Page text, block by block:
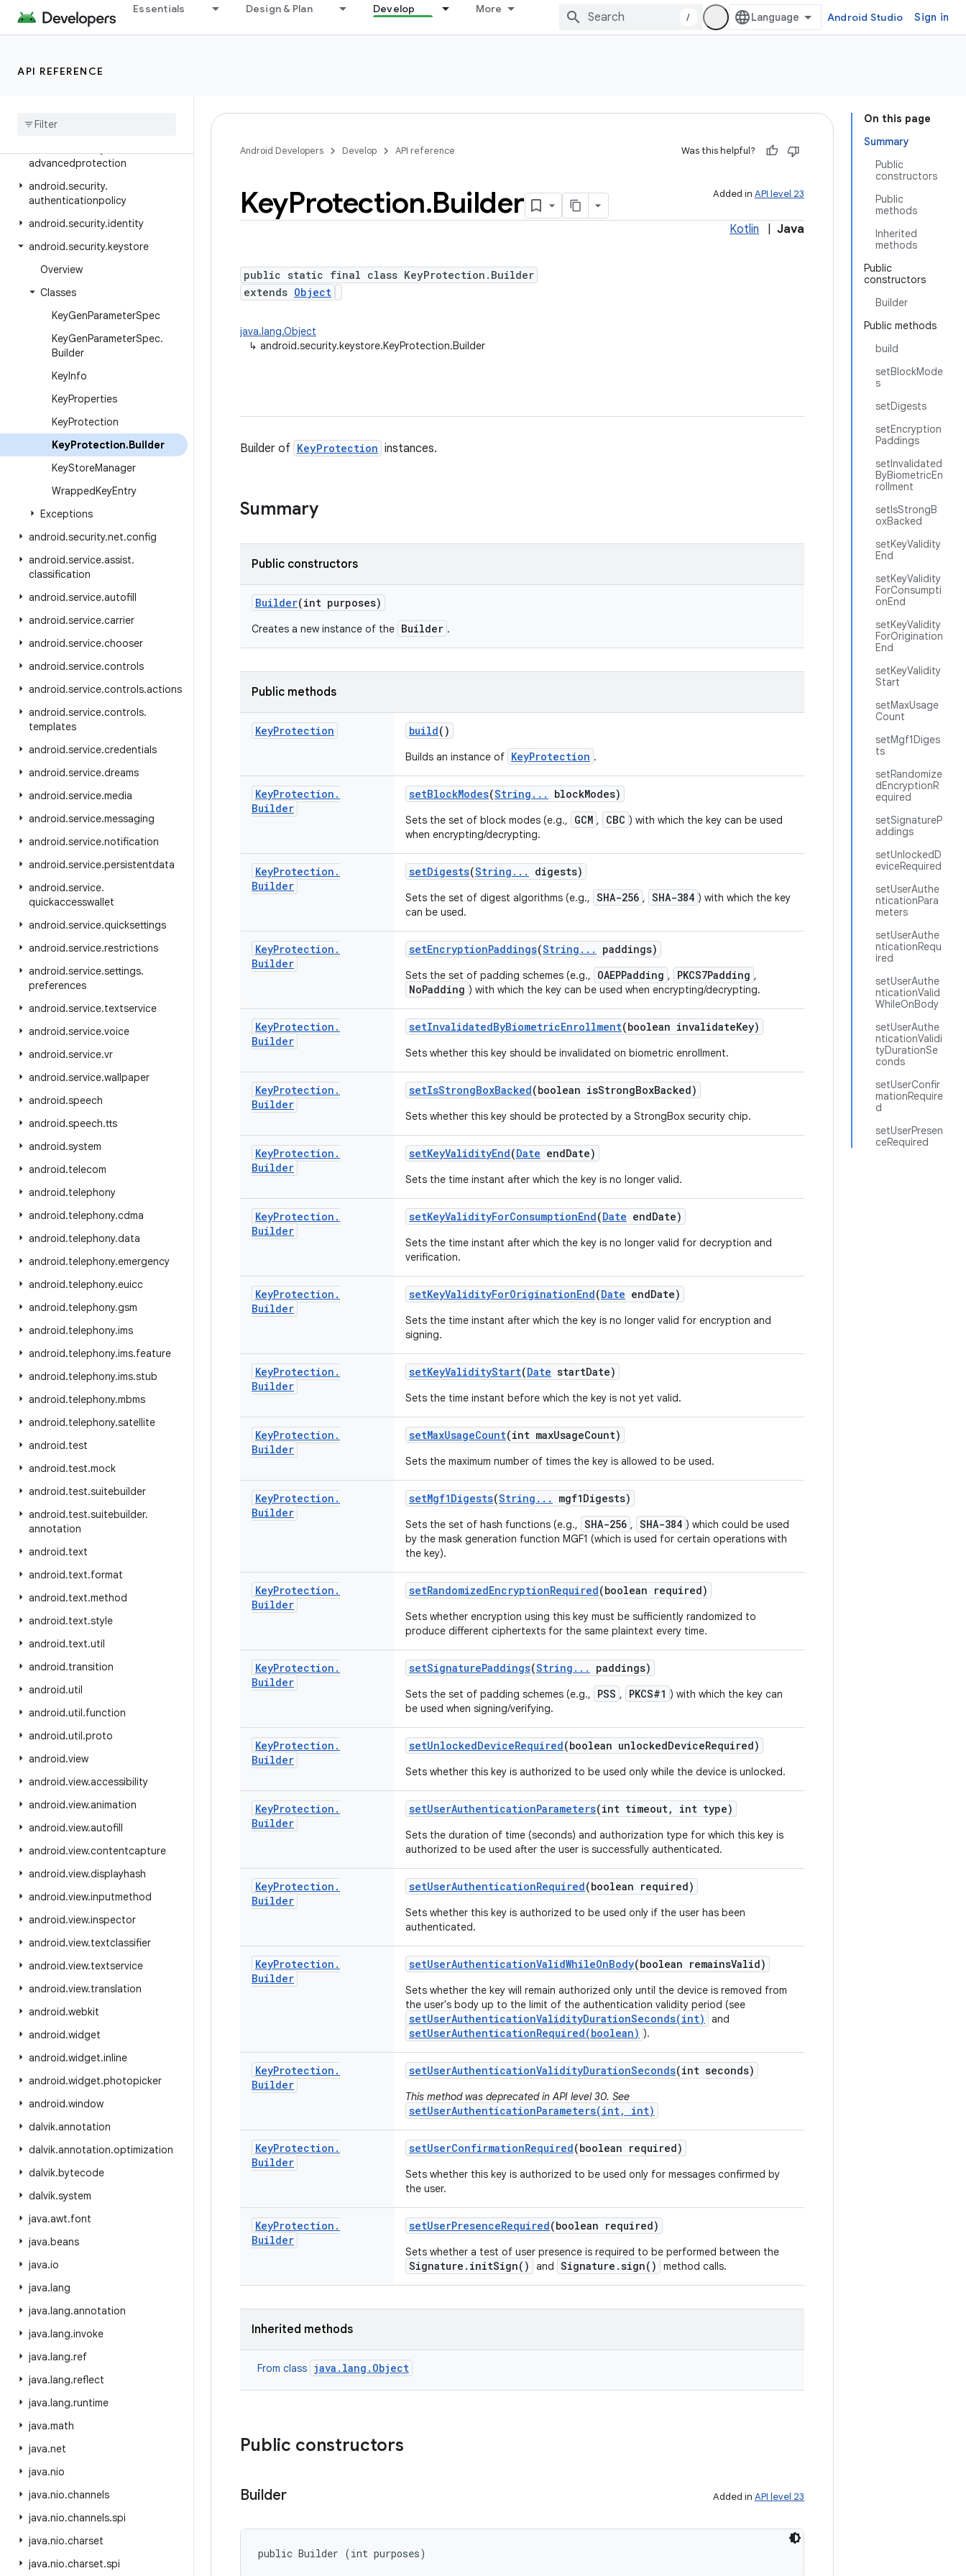
Essentials Design & Plan Develop More
/ Android Studio Sign in
API REFERENCE
android.ranging.wifi.pd
android.ranging.wifi.rtt
android
advancedprotection
android.security.
authenticationpolicy
android.security.identity
android.security.keystore
Overview
Classes
KeyGenParameterSpec
KeyGenParameterSpec.
Builder
KeyInfo
KeyProperties
KeyProtection
KeyProtection.Builder
KeyStoreManager
WrappedKeyEntry
Exceptions
android.security.net.config
android.service.assist.
classification
android.service.autofill
android.service.carrier
android.service.chooser
android.service.controls
android.service.controls.actions
android.service.controls.
templates
android.service.credentials
android.service.dreams
android.service.media
android.service.messaging
android.service.notification
android.service.persistentdata
android.service.
quickaccesswallet
android.service.quicksettings
android.service.restrictions
android.service.settings.
preferences
android.service.textservice
android.service.voice
android.service.vr
android.service.wallpaper
android.speech
android.speech.tts
android.system
android.telecom
android.telephony
android.telephony.cdma
android.telephony.data
android.telephony.emergency
android.telephony.euicc
android.telephony.gsm
android.telephony.ims
android.telephony.ims.feature
android.telephony.ims.stub
android.telephony.mbms
android.telephony.satellite
android.test
android.test.mock
android.test.suitebuilder
android.test.suitebuilder.
annotation
android.text
android.text.format
android.text.method
android.text.style
android.text.util
android.transition
android.util
android.util.function
android.util.proto
android.view
android.view.accessibility
android.view.animation
android.view.autofill
android.view.contentcapture
android.view.displayhash
android.view.inputmethod
android.view.inspector
android.view.textclassifier
android.view.textservice
android.view.translation
android.webkit
android.widget
android.widget.inline
android.widget.photopicker
android.window
dalvik.annotation
dalvik.annotation.optimization
dalvik.bytecode
dalvik.system
java.awt.font
java.beans
java.io
java.lang
java.lang.annotation
java.lang.invoke
java.lang.ref
java.lang.reflect
java.lang.runtime
java.math
java.net
java.nio
java.nio.channels
java.nio.channels.spi
java.nio.charset
java.nio.charset.spi
On this page
Summary
Public
constructors
Public
methods
Inherited
methods
Public
constructors
Builder
Public methods
build
setBlockMode
s
setDigests
setEncryption
Paddings
setInvalidated
ByBiometricEn
rollment
setIsStrongB
oxBacked
setKeyValidity
End
setKeyValidity
ForConsumpti
onEnd
setKeyValidity
ForOrigination
End
setKeyValidity
Start
setMaxUsage
Count
setMgf1Diges
ts
setRandomize
dEncryptionR
equired
setSignatureP
addings
setUnlockedD
eviceRequired
setUserAuthe
nticationPara
meters
setUserAuthe
nticationRequ
ired
setUserAuthe
nticationValid
WhileOnBody
setUserAuthe
nticationValidi
tyDurationSe
conds
setUserConfir
mationRequire
d
setUserPresen
ceRequired
Android Developers Develop API reference Was this helpful?
Added in API level 23
KeyProtection.Builder
Kotlin Java
public static final class KeyProtection.Builder
extends Object
java.lang.Object
↳ android.security.keystore.KeyProtection.Builder
Builder of KeyProtection instances.
Summary
Public constructors
Builder(int purposes)
Creates a new instance of the Builder .
Public methods
KeyProtection build()
Builds an instance of KeyProtection .
KeyProtection .
Builder
setBlockModes(String . . . blockModes)
Sets the set of block modes (e.g., GCM , CBC ) with which the key can be used
when encrypting/decrypting.
KeyProtection .
Builder
setDigests(String . . . digests)
Sets the set of digest algorithms (e.g., SHA-256 , SHA-384 ) with which the key
can be used.
KeyProtection .
Builder
setEncryptionPaddings(String . . . paddings)
Sets the set of padding schemes (e.g., OAEPPadding , PKCS7Padding ,
NoPadding ) with which the key can be used when encrypting/decrypting.
KeyProtection .
Builder
setInvalidatedByBiometricEnrollment(boolean invalidateKey)
Sets whether this key should be invalidated on biometric enrollment.
KeyProtection .
Builder
setIsStrongBoxBacked(boolean isStrongBoxBacked)
Sets whether this key should be protected by a StrongBox security chip.
KeyProtection .
Builder
setKeyValidityEnd(Date endDate)
Sets the time instant after which the key is no longer valid.
KeyProtection .
Builder
setKeyValidityForConsumptionEnd(Date endDate)
Sets the time instant after which the key is no longer valid for decryption and
verification.
KeyProtection .
Builder
setKeyValidityForOriginationEnd(Date endDate)
Sets the time instant after which the key is no longer valid for encryption and
signing.
KeyProtection .
Builder
setKeyValidityStart(Date startDate)
Sets the time instant before which the key is not yet valid.
KeyProtection .
Builder
setMaxUsageCount(int maxUsageCount)
Sets the maximum number of times the key is allowed to be used.
KeyProtection .
Builder
setMgf1Digests(String . . . mgf1Digests)
Sets the set of hash functions (e.g., SHA-256 , SHA-384 ) which could be used
by the mask generation function MGF1 (which is used for certain operations with
the key).
KeyProtection .
Builder
setRandomizedEncryptionRequired(boolean required)
Sets whether encryption using this key must be sufficiently randomized to
produce different ciphertexts for the same plaintext every time.
KeyProtection .
Builder
setSignaturePaddings(String . . . paddings)
Sets the set of padding schemes (e.g., PSS , PKCS#1 ) with which the key can
be used when signing/verifying.
KeyProtection .
Builder
setUnlockedDeviceRequired(boolean unlockedDeviceRequired)
Sets whether this key is authorized to be used only while the device is unlocked.
KeyProtection .
Builder
setUserAuthenticationParameters(int timeout, int type)
Sets the duration of time (seconds) and authorization type for which this key is
authorized to be used after the user is successfully authenticated.
KeyProtection .
Builder
setUserAuthenticationRequired(boolean required)
Sets whether this key is authorized to be used only if the user has been
authenticated.
KeyProtection .
Builder
setUserAuthenticationValidWhileOnBody(boolean remainsValid)
Sets whether the key will remain authorized only until the device is removed from
the user's body up to the limit of the authentication validity period (see
setUserAuthenticationValidityDurationSeconds(int) and
setUserAuthenticationRequired(boolean) ).
KeyProtection .
Builder
setUserAuthenticationValidityDurationSeconds(int seconds)
This method was deprecated in API level 30. See
setUserAuthenticationParameters(int, int)
KeyProtection .
Builder
setUserConfirmationRequired(boolean required)
Sets whether this key is authorized to be used only for messages confirmed by
the user.
KeyProtection .
Builder
setUserPresenceRequired(boolean required)
Sets whether a test of user presence is required to be performed between the
Signature.initSign() and Signature.sign() method calls.
Inherited methods
From class java.lang.Object
Public constructors
Builder Added in API level 23
public Builder (int purposes)